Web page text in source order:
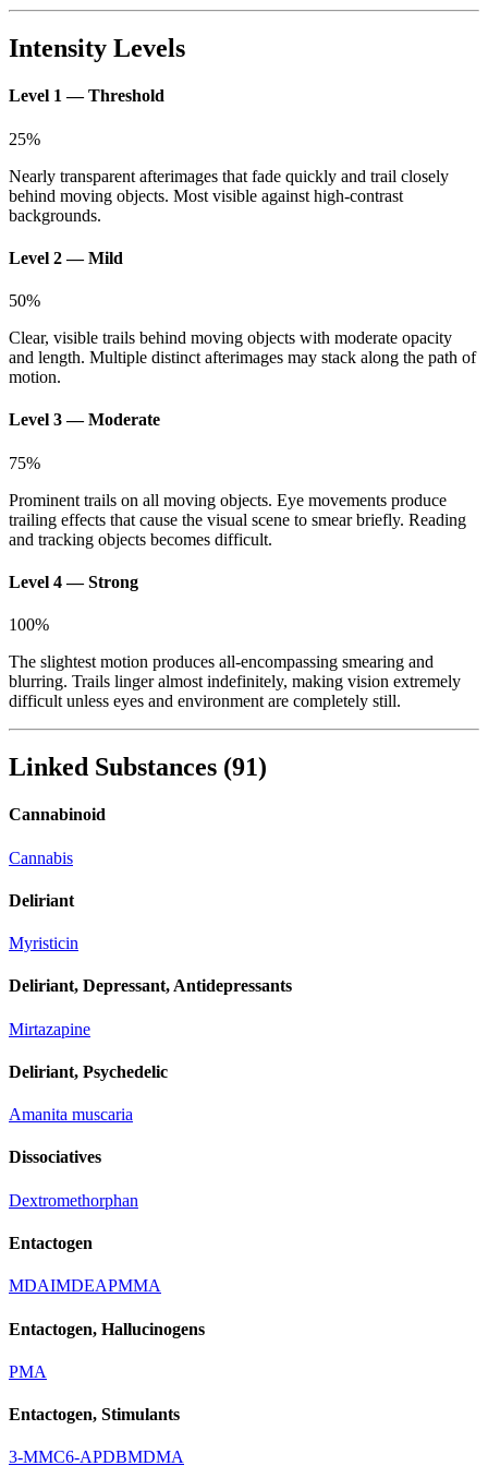
Intensity Levels
Level 1 — Threshold
25%
Nearly transparent afterimages that fade quickly and trail closely
behind moving objects. Most visible against high-contrast
backgrounds.
Level 2 — Mild
50%
Clear, visible trails behind moving objects with moderate opacity
and length. Multiple distinct afterimages may stack along the path of
motion.
Level 3 — Moderate
75%
Prominent trails on all moving objects. Eye movements produce
trailing effects that cause the visual scene to smear briefly. Reading
and tracking objects becomes difficult.
Level 4 — Strong
100%
The slightest motion produces all-encompassing smearing and
blurring. Trails linger almost indefinitely, making vision extremely
difficult unless eyes and environment are completely still.
Linked Substances (91)
Cannabinoid
Cannabis
Deliriant
Myristicin
Deliriant, Depressant, Antidepressants
Mirtazapine
Deliriant, Psychedelic
Amanita muscaria
Dissociatives
Dextromethorphan
Entactogen
MDAIMDEAPMMA
Entactogen, Hallucinogens
PMA
Entactogen, Stimulants
3-MMC6-APDBMDMA